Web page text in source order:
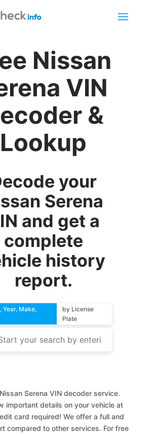
Nissan
VIN
&
Lookup
your
Serena
and get a
complete
history
report.
Year, Make,
by License
Plate
Serena VIN decoder service.
important details on your vehicle at
card required! We offer a full and
compared to other services. For free